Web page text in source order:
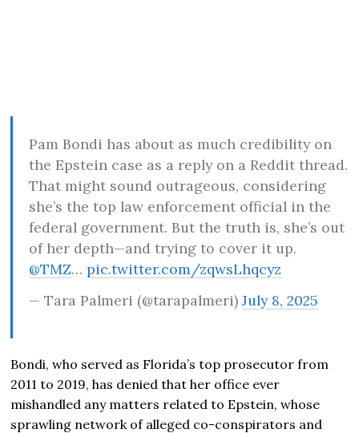
Pam Bondi has about as much credibility on
the Epstein case as a reply on a Reddit thread.
That might sound outrageous, considering
she’s the top law enforcement official in the
federal government. But the truth is, she’s out
of her depth—and trying to cover it up.
@TMZ…pic.twitter.com/zqwsLhqcyz
— Tara Palmeri (@tarapalmeri)July 8, 2025
Bondi, who served as Florida’s top prosecutor from
2011 to 2019, has denied that her office ever
mishandled any matters related to Epstein, whose
sprawling network of alleged co-conspirators and